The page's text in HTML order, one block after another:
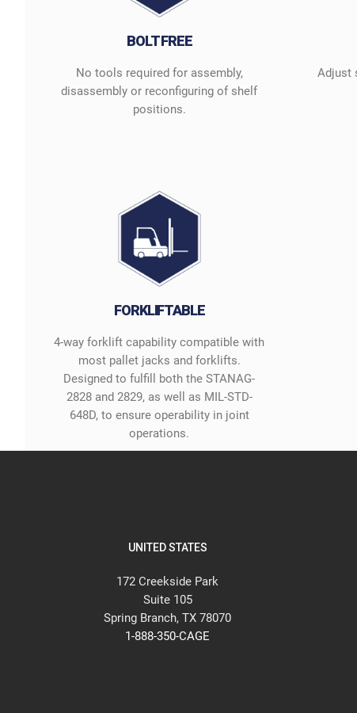
BOLT FREE
No tools required for assembly,
disassembly or reconfiguring of shelf
positions.
Adjust
FORKLIFTABLE
4-way forklift capability compatible with
most pallet jacks and forklifts.
Designed to fulfill both the STANAG-
2828 and 2829, as well as MIL-STD-
648D, to ensure operability in joint
operations.
UNITED STATES
172 Creekside Park
Suite 105
Spring Branch, TX 78070
1-888-350-CAGE